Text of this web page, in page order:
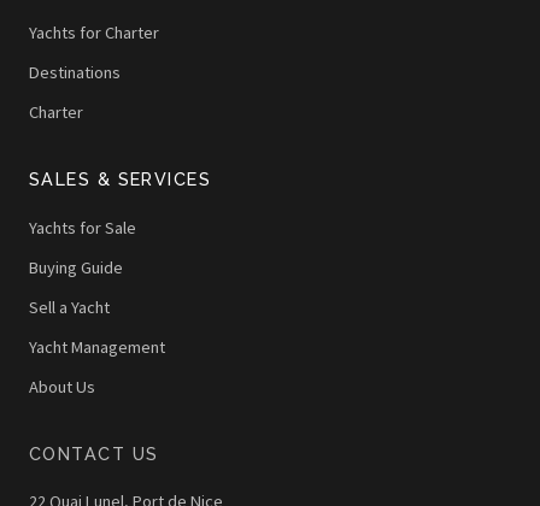
Yachts for Charter
Destinations
Charter
SALES & SERVICES
Yachts for Sale
Buying Guide
Sell a Yacht
Yacht Management
About Us
CONTACT US
22 Quai Lunel, Port de Nice